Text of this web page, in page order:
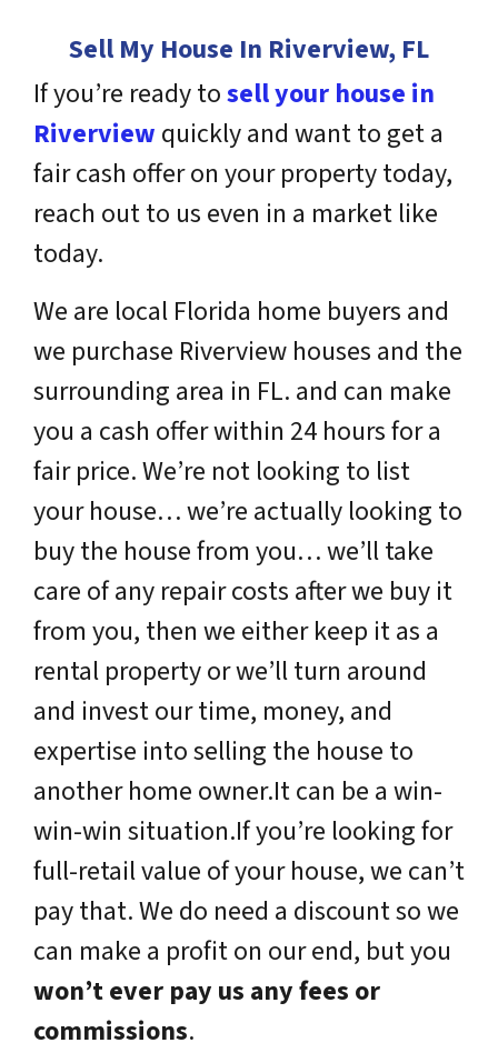
Sell My House In Riverview, FL
If you’re ready tosell your house in
Riverview quickly and want to get a
fair cash offer on your property today,
reach out to us even in a market like
today.
We are local Florida home buyers and
we purchase Riverview houses and the
surrounding area in FL. and can make
you a cash offer within 24 hours for a
fair price. We’re not looking to list
your house… we’re actually looking to
buy the house from you… we’ll take
care of any repair costs after we buy it
from you, then we either keep it as a
rental property or we’ll turn around
and invest our time, money, and
expertise into selling the house to
another home owner.It can be a win-
win-win situation.If you’re looking for
full-retail value of your house, we can’t
pay that. We do need a discount so we
can make a profit on our end, but you
won’t ever pay us any fees or
commissions.